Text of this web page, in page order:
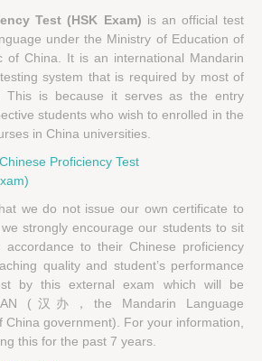
Test (HSK Exam) is an official test
under the Ministry of Education of
of China. It is an international Mandarin
system that is required by most of
This is because it serves as the entry
students who wish to enrolled in the
in China universities.
we do not issue our own certificate to
strongly encourage our students to sit
to their Chinese proficiency
quality and student’s performance
by this external exam which will be
(汉办，the Mandarin Language
China government). For your information,
this for the past 7 years.